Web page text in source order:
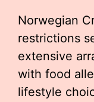
Norwegian
restrictions
extensive
with food
lifestyle